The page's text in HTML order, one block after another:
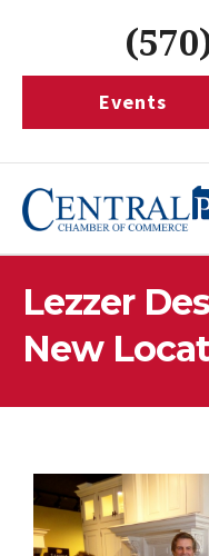
Events
Lezzer
New